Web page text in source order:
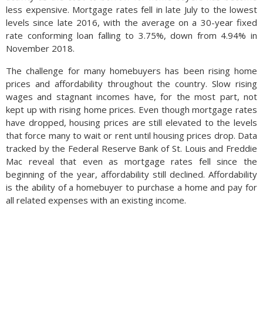
being subsidized by the Turkish
government to dump tart cherries on the U.S. market at
below market prices.
The USDA noted that in 2018 Turkey cherry exporters were
while U.S. cherry farmers were selling the same tart cherries
for $4.60 per pound. Such a price disparity is identified as
dumping by the Commerce Department, especially when
government subsidies are suspected. (Sources: USDA, U.S.
Commerce Department)
less expensive. Mortgage rates fell in late July to the lowest
levels since late 2016, with the average on a 30-year fixed
rate conforming loan falling to 3.75%, down from 4.94% in
November 2018.
The challenge for many homebuyers has been rising home
prices and affordability throughout the country. Slow rising
wages and stagnant incomes have, for the most part, not
kept up with rising home prices. Even though mortgage rates
have dropped, housing prices are still elevated to the levels
that force many to wait or rent until housing prices drop. Data
tracked by the Federal Reserve Bank of St. Louis and Freddie
Mac reveal that even as mortgage rates fell since the
beginning of the year, affordability still declined. Affordability
is the ability of a homebuyer to purchase a home and pay for
all related expenses with an existing income.